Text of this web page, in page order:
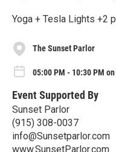
Yoga + Tesla Lights +2
The Sunset Parlor
05:00 PM - 10:30 PM
Event Supported By
Sunset Parlor
(915) 308-0037
info@Sunsetparlor.com
www.SunsetParlor.com